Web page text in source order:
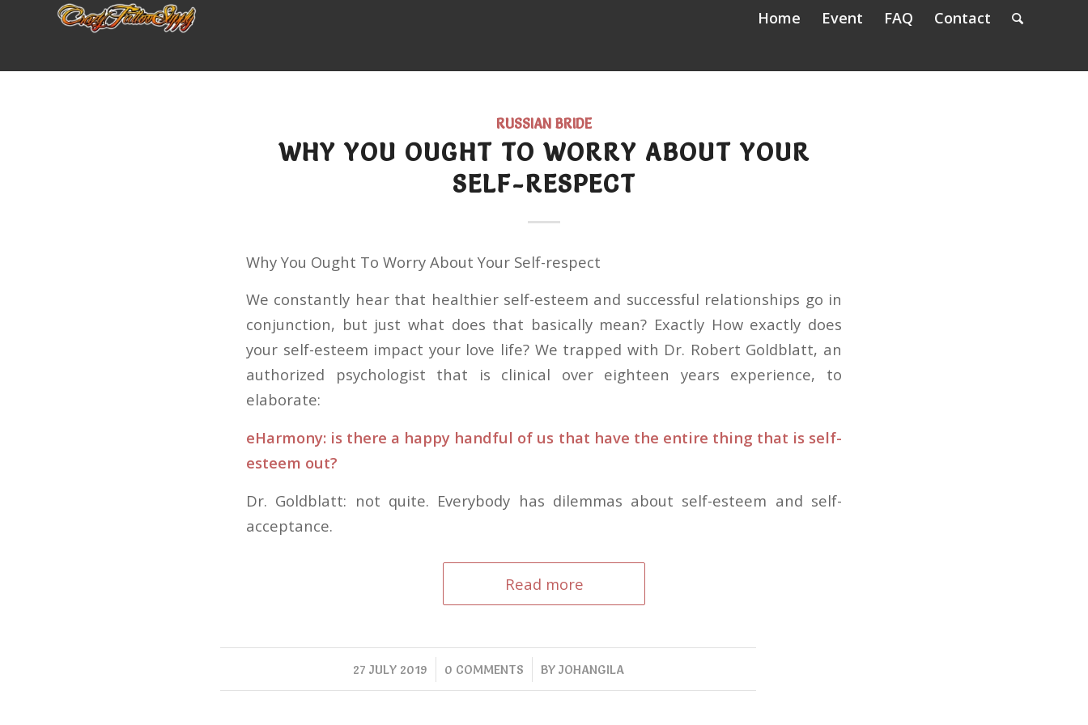
Home Event FAQ Contact
RUSSIAN BRIDE
WHY YOU OUGHT TO WORRY ABOUT YOUR
SELF-RESPECT
Why You Ought To Worry About Your Self-respect
We constantly hear that healthier self-esteem and successful relationships go in
conjunction, but just what does that basically mean? Exactly How exactly does
your self-esteem impact your love life? We trapped with Dr. Robert Goldblatt, an
authorized psychologist that is clinical over eighteen years experience, to
elaborate:
eHarmony: is there a happy handful of us that have the entire thing that is self-
esteem out?
Dr. Goldblatt: not quite. Everybody has dilemmas about self-esteem and self-
acceptance.
Read more
27 JULY 2019
/ 0 COMMENTS
/ BY JOHANGILA